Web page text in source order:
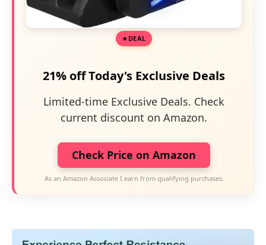
DEAL
21% off Today's Exclusive Deals
Limited-time Exclusive Deals. Check
current discount on Amazon.
Check Price on Amazon
As an Amazon Associate I earn from qualifying purchases.